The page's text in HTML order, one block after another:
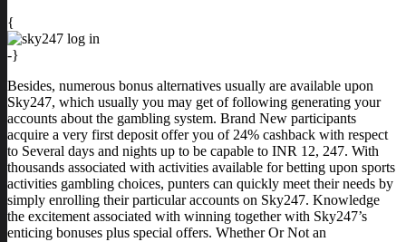
{
-}
Besides, numerous bonus alternatives usually are available upon
Sky247, which usually you may get of following generating your
accounts about the gambling system. Brand New participants
acquire a very first deposit offer you of 24% cashback with respect
to Several days and nights up to be capable to INR 12, 247. With
thousands associated with activities available for betting upon sports
activities gambling choices, punters can quickly meet their needs by
simply enrolling their particular accounts on Sky247. Knowledge
the excitement associated with winning together with Sky247’s
enticing bonuses plus special offers. Whether Or Not an